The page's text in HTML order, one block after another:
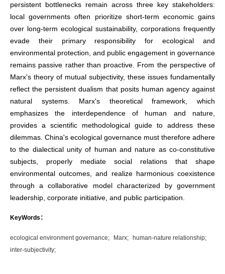
persistent bottlenecks remain across three key stakeholders:
local governments often prioritize short-term economic gains
over long-term ecological sustainability, corporations frequently
evade their primary responsibility for ecological and
environmental protection, and public engagement in governance
remains passive rather than proactive. From the perspective of
Marx's theory of mutual subjectivity, these issues fundamentally
reflect the persistent dualism that posits human agency against
natural systems. Marx's theoretical framework, which
emphasizes the interdependence of human and nature,
provides a scientific methodological guide to address these
dilemmas. China's ecological governance must therefore adhere
to the dialectical unity of human and nature as co-constitutive
subjects, properly mediate social relations that shape
environmental outcomes, and realize harmonious coexistence
through a collaborative model characterized by government
leadership, corporate initiative, and public participation.
KeyWords：
ecological environment governance; Marx;
human-nature relationship;
inter-subjectivity;